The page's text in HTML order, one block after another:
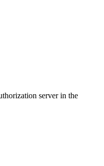
server in the